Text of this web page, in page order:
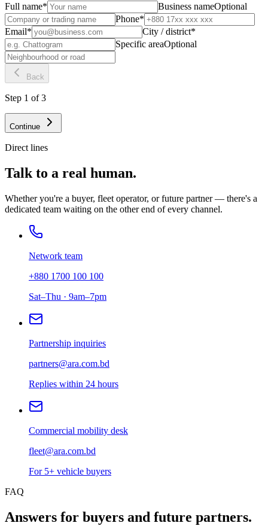
Full name* Business nameOptional
Phone*
Email* City / district*
Specific areaOptional
Back
Step 1 of3
Continue
Direct lines
Talk to a real human.
Whether you're a buyer, fleet operator, or future partner — there's a
dedicated team waiting on the other end of every channel.
Network team
+880 1700 100 100
Sat–Thu · 9am–7pm
Partnership inquiries
partners@ara.com.bd
Replies within 24 hours
Commercial mobility desk
fleet@ara.com.bd
For 5+ vehicle buyers
FAQ
Answers for buyers and future partners.